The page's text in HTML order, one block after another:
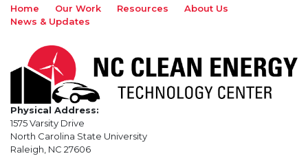
Home Our Work Resources
About Us
News & Updates
Physical Address:
1575 Varsity Drive
North Carolina State University
Raleigh, NC 27606